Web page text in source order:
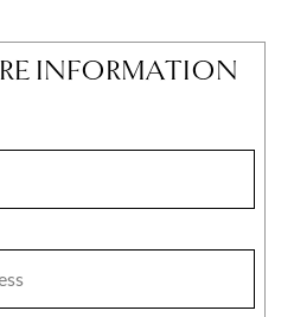
INFORMATION